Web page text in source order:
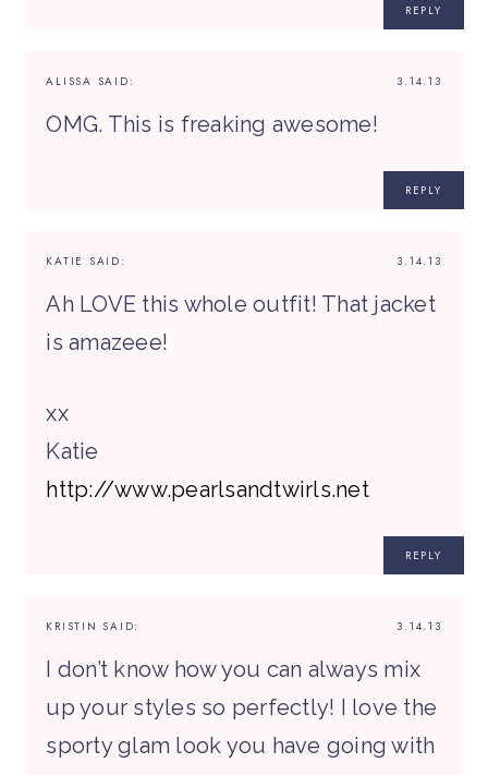
REPLY
3.14.13
ALISSA SAID:
OMG. This is freaking awesome!
REPLY
3.14.13
KATIE SAID:
Ah LOVE this whole outfit! That jacket
is amazeee!
xx
Katie
http://www.pearlsandtwirls.net
REPLY
3.14.13
KRISTIN SAID:
I don’t know how you can always mix
up your styles so perfectly! I love the
sporty glam look you have going with